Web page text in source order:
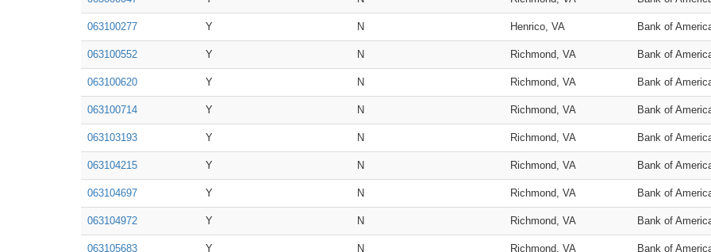
063100277 Y N Henrico, VA Bank of
063100552 Y N Richmond, VA Bank of
063100620 Y N Richmond, VA Bank of
063100714 Y N Richmond, VA Bank of
063103193 Y N Richmond, VA Bank of
063104215 Y N Richmond, VA Bank of
063104697 Y N Richmond, VA Bank of
063104972 Y N Richmond, VA Bank of
063105683 Y N Richmond, VA Bank of